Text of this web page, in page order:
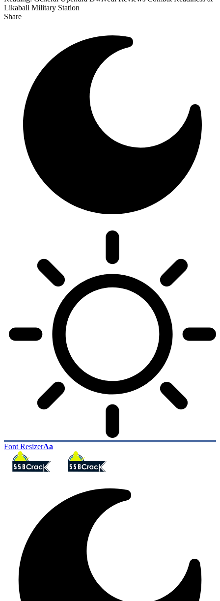
Likabali Military Station
Share
Font ResizerAa